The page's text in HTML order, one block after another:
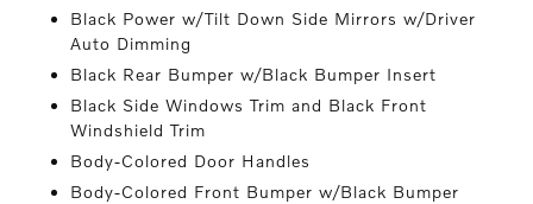
Black Power w/Tilt Down Side Mirrors w/Driver
Auto Dimming
Black Rear Bumper w/Black Bumper Insert
Black Side Windows Trim and Black Front
Windshield Trim
Body-Colored Door Handles
Body-Colored Front Bumper w/Black Bumper